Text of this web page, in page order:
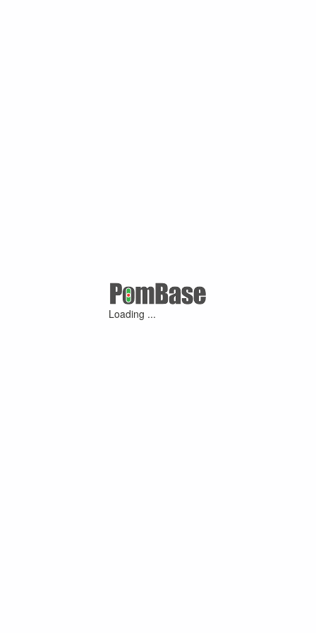
Loading ...